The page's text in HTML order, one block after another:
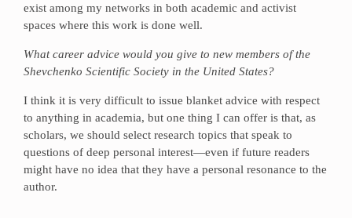
exist among my networks in both academic and activist
spaces where this work is done well.
What career advice would you give to new members of the
Shevchenko Scientific Society in the United States?
I think it is very difficult to issue blanket advice with respect
to anything in academia, but one thing I can offer is that, as
scholars, we should select research topics that speak to
questions of deep personal interest—even if future readers
might have no idea that they have a personal resonance to the
author.